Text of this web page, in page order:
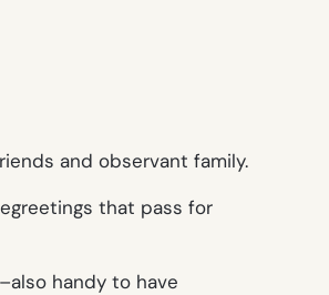
and observant family.
that pass for
–also handy to have